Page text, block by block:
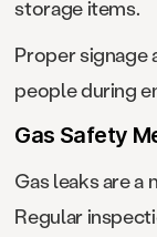
storage items.
Proper signage
people during
Gas Safety
Gas leaks are a
Regular